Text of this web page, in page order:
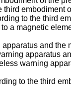
embodiment
to the third
a magnetic
and
apparatus
warning
to the third